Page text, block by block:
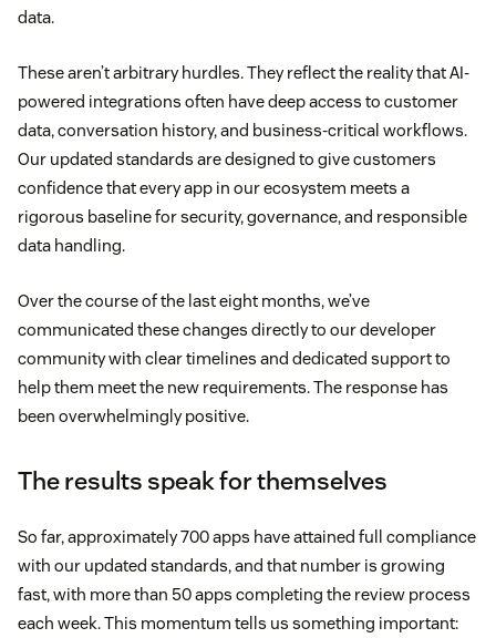
data.
These aren’t arbitrary hurdles. They reflect the reality that AI-
powered integrations often have deep access to customer
data, conversation history, and business-critical workflows.
Our updated standards are designed to give customers
confidence that every app in our ecosystem meets a
rigorous baseline for security, governance, and responsible
data handling.
Over the course of the last eight months, we’ve
communicated these changes directly to our developer
community with clear timelines and dedicated support to
help them meet the new requirements. The response has
been overwhelmingly positive.
The results speak for themselves
So far, approximately 700 apps have attained full compliance
with our updated standards, and that number is growing
fast, with more than 50 apps completing the review process
each week. This momentum tells us something important: